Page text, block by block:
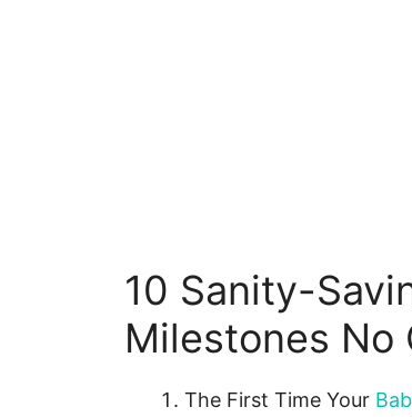
10 Sanity-
Milestones No
The First Time Your